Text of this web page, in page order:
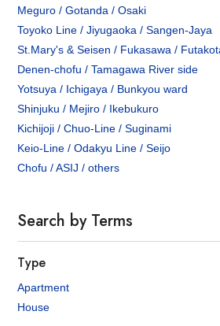
Meguro / Gotanda / Osaki
Toyoko Line / Jiyugaoka / Sangen-Jaya
St.Mary's & Seisen / Fukasawa /
Denen-chofu / Tamagawa River side
Yotsuya / Ichigaya / Bunkyou ward
Shinjuku / Mejiro / Ikebukuro
Kichijoji / Chuo-Line / Suginami
Keio-Line / Odakyu Line / Seijo
Chofu / ASIJ / others
Search by Terms
Type
Apartment
House